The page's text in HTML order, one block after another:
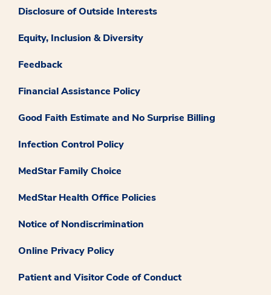
Disclosure of Outside Interests
Equity, Inclusion & Diversity
Feedback
Financial Assistance Policy
Good Faith Estimate and No Surprise Billing
Infection Control Policy
MedStar Family Choice
MedStar Health Office Policies
Notice of Nondiscrimination
Online Privacy Policy
Patient and Visitor Code of Conduct